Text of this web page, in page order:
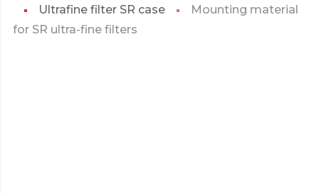
Ultrafine filter SR case
Mounting material
for SR ultra-fine filters